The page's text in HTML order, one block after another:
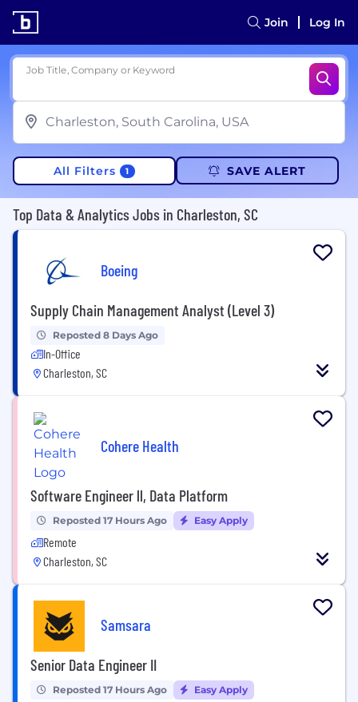
Join Log In
Job Title, Company or Keyword
All Filters 1 SAVE ALERT
Top Data & Analytics Jobs in Charleston, SC
Boeing
Supply Chain Management Analyst (Level 3)
Reposted 8 Days Ago
In-Office
Charleston, SC
Cohere Health
Software Engineer ll, Data Platform
Reposted 17 Hours Ago Easy Apply
Remote
Charleston, SC
Samsara
Senior Data Engineer II
Reposted 17 Hours Ago Easy Apply